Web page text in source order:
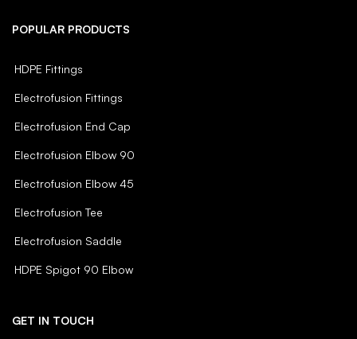
POPULAR PRODUCTS
HDPE Fittings
Electrofusion Fittings
Electrofusion End Cap
Electrofusion Elbow 90
Electrofusion Elbow 45
Electrofusion Tee
Electrofusion Saddle
HDPE Spigot 90 Elbow
GET IN TOUCH